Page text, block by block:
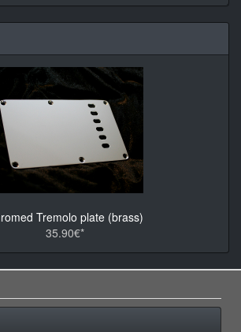
Tremolo plate (brass)
35.90€*